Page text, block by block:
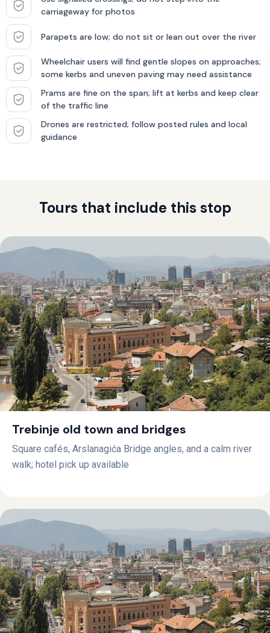
carriageway for photos
Parapets are low; do not sit or lean out over the river
Wheelchair users will find gentle slopes on approaches;
some kerbs and uneven paving may need assistance
Prams are fine on the span; lift at kerbs and keep clear
of the traffic line
Drones are restricted; follow posted rules and local
guidance
Tours that include this stop
Trebinje old town and bridges
Square cafés, Arslanagića Bridge angles, and a calm river
walk; hotel pick up available